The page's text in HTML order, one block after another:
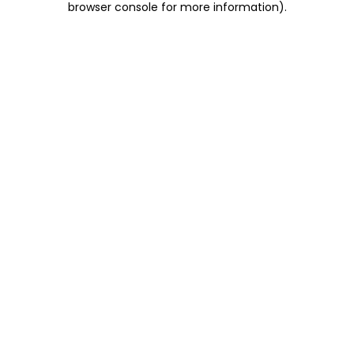
browser console for more information).